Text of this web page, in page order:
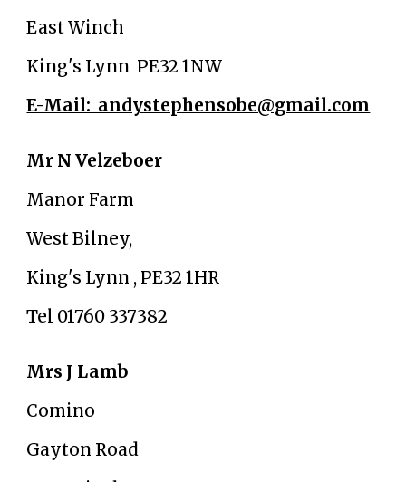
East Winch
King's Lynn PE32 1NW
E-Mail: andystephensobe@gmail.com
Mr N Velzeboer
Manor Farm
West Bilney,
King's Lynn , PE32 1HR
Tel 01760 337382
Mrs J Lamb
Comino
Gayton Road